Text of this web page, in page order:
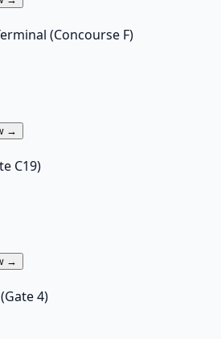
(Concourse F)
→
C19)
→
4)